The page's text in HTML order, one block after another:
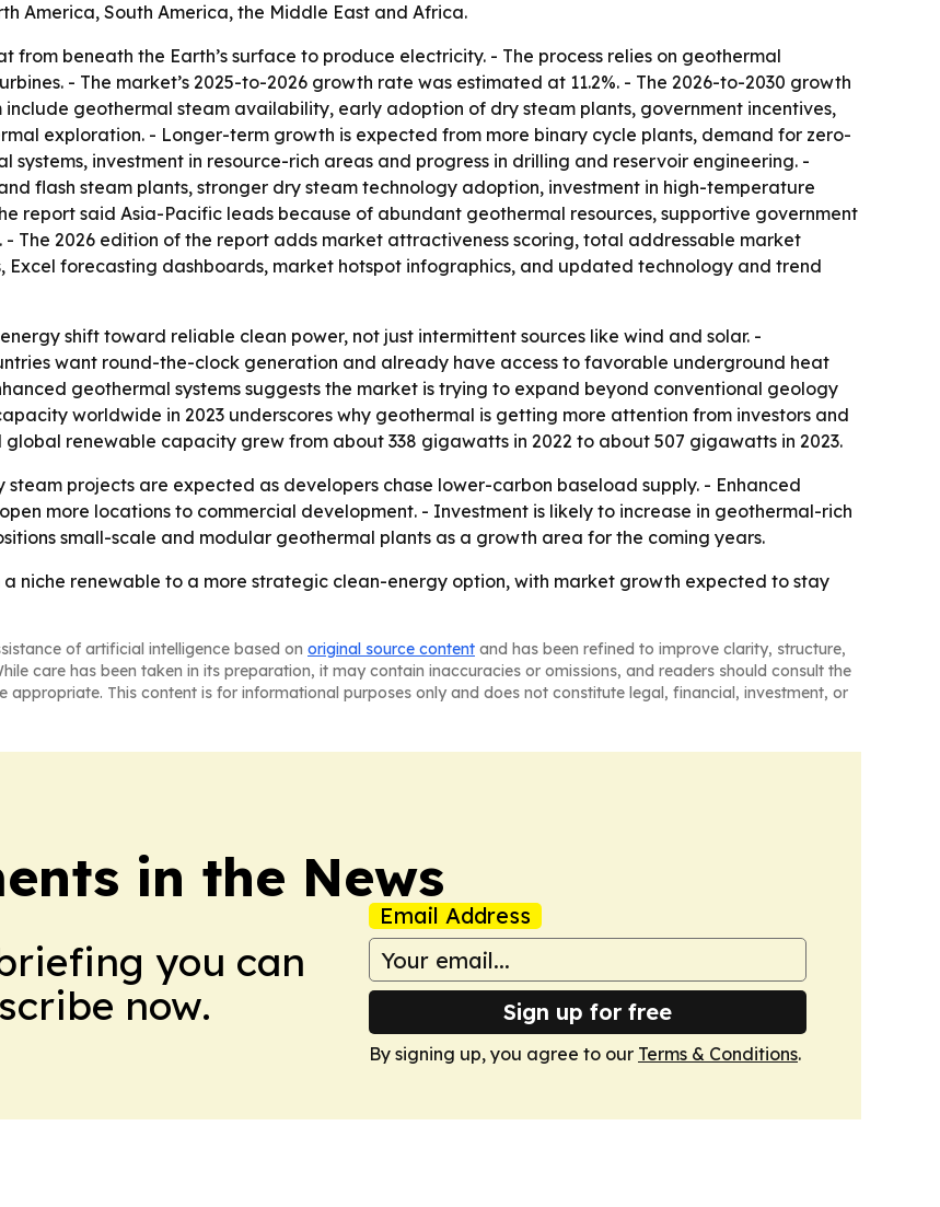
America, South America, the Middle East and Africa.
from beneath the Earth’s surface to produce electricity. - The process relies on geothermal
- The market’s 2025-to-2026 growth rate was estimated at 11.2%. - The 2026-to-2030 growth
include geothermal steam availability, early adoption of dry steam plants, government incentives,
exploration. - Longer-term growth is expected from more binary cycle plants, demand for zero-
systems, investment in resource-rich areas and progress in drilling and reservoir engineering. -
flash steam plants, stronger dry steam technology adoption, investment in high-temperature
report said Asia-Pacific leads because of abundant geothermal resources, supportive government
The 2026 edition of the report adds market attractiveness scoring, total addressable market
Excel forecasting dashboards, market hotspot infographics, and updated technology and trend
shift toward reliable clean power, not just intermittent sources like wind and solar. -
want round-the-clock generation and already have access to favorable underground heat
geothermal systems suggests the market is trying to expand beyond conventional geology
worldwide in 2023 underscores why geothermal is getting more attention from investors and
renewable capacity grew from about 338 gigawatts in 2022 to about 507 gigawatts in 2023.
projects are expected as developers chase lower-carbon baseload supply. - Enhanced
more locations to commercial development. - Investment is likely to increase in geothermal-rich
small-scale and modular geothermal plants as a growth area for the coming years.
a niche renewable to a more strategic clean-energy option, with market growth expected to stay
of artificial intelligence based on original source content and has been refined to improve clarity, structure,
care has been taken in its preparation, it may contain inaccuracies or omissions, and readers should consult the
This content is for informational purposes only and does not constitute legal, financial, investment, or
in the News
you can
now.
Email Address
Sign up for free
By signing up, you agree to our Terms & Conditions.